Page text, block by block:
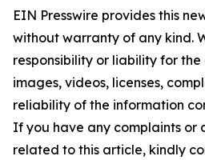
EIN Presswire provides this
without warranty of any kind.
responsibility or liability for
images, videos, licenses,
reliability of the information
If you have any complaints or
related to this article, kindly